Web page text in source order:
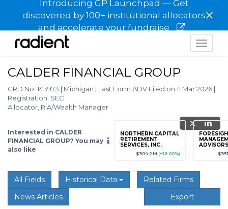
Introducing GP Launchpad — Get
discovered by 100+ institutional allocators
and accelerate your fundraise
×
Toggle
CALDER FINANCIAL GROUP
CRD No. 143973 | Michigan | Last Form ADV Filed on 11 Mar 2026 |
Registration: SEC
Allocator, RIA/Wealth Manager
Interested in CALDER
FINANCIAL GROUP? You may
also like
(+12.3%)
Sign up / Upgrade
to view
NORTHERN CAPITAL
RETIREMENT
SERVICES, INC.
$304.2M (+16.00%)
All Fields Historical Data
Related Firms
News Articles
Export